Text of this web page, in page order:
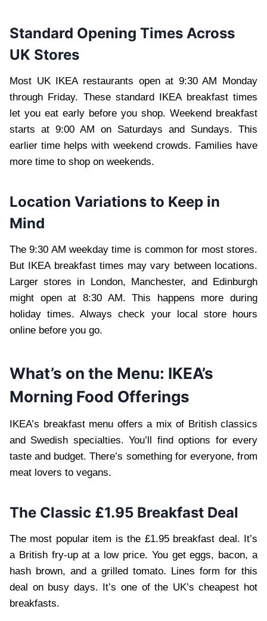
Standard Opening Times Across
UK Stores
Most UK IKEA restaurants open at 9:30 AM Monday
through Friday. These standard IKEA breakfast times
let you eat early before you shop. Weekend breakfast
starts at 9:00 AM on Saturdays and Sundays. This
earlier time helps with weekend crowds. Families have
more time to shop on weekends.
Location Variations to Keep in
Mind
The 9:30 AM weekday time is common for most stores.
But IKEA breakfast times may vary between locations.
Larger stores in London, Manchester, and Edinburgh
might open at 8:30 AM. This happens more during
holiday times. Always check your local store hours
online before you go.
What’s on the Menu: IKEA’s
Morning Food Offerings
IKEA’s breakfast menu offers a mix of British classics
and Swedish specialties. You’ll find options for every
taste and budget. There’s something for everyone, from
meat lovers to vegans.
The Classic £1.95 Breakfast Deal
The most popular item is the £1.95 breakfast deal. It’s
a British fry-up at a low price. You get eggs, bacon, a
hash brown, and a grilled tomato. Lines form for this
deal on busy days. It’s one of the UK’s cheapest hot
breakfasts.